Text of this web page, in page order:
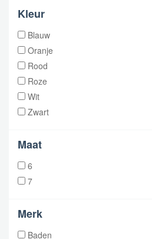
Kleur
Blauw
Oranje
Rood
Roze
Wit
Zwart
Maat
6
7
Merk
Baden